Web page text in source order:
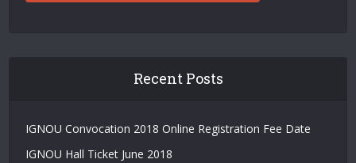
Recent Posts
IGNOU Convocation 2018 Online Registration Fee Date
IGNOU Hall Ticket June 2018